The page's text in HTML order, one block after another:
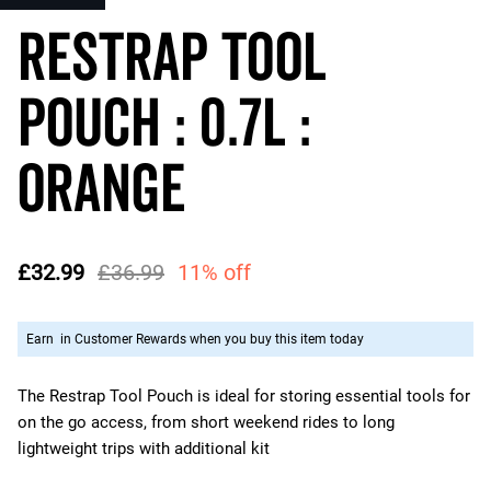
The Restrap Tool Pouch is ideal for storing essential tools for
on the go access, from short weekend rides to long
lightweight trips with additional kit
Restrap Tool
Pouch : 0.7L :
Orange
£32.99 £36.99 11% off
Earn in Customer Rewards when you buy this item today